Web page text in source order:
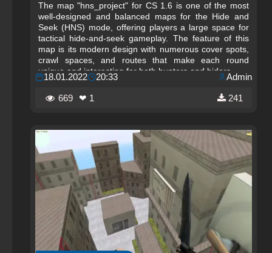
The map "hns_project" for CS 1.6 is one of the most
well-designed and balanced maps for the Hide and
Seek (HNS) mode, offering players a large space for
tactical hide-and-seek gameplay. The feature of this
map is its modern design with numerous cover spots,
crawl spaces, and routes that make each round
unique and interesting for both hunters and hiders.
18.01.2022 20:33 Admin
669 ❤ 1 241